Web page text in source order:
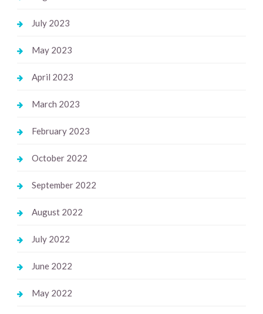
July 2023
May 2023
April 2023
March 2023
February 2023
October 2022
September 2022
August 2022
July 2022
June 2022
May 2022